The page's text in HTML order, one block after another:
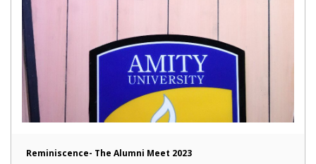
Reminiscence- The Alumni Meet 2023